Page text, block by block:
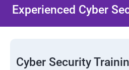
Experienced Cyber
Cyber Security